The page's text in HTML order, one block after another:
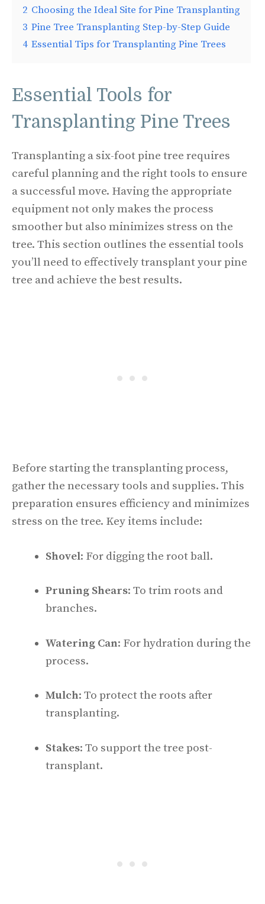
2 Choosing the Ideal Site for Pine Transplanting
3 Pine Tree Transplanting Step-by-Step Guide
4 Essential Tips for Transplanting Pine Trees
Essential Tools for
Transplanting Pine Trees
Transplanting a six-foot pine tree requires
careful planning and the right tools to ensure
a successful move. Having the appropriate
equipment not only makes the process
smoother but also minimizes stress on the
tree. This section outlines the essential tools
you’ll need to effectively transplant your pine
tree and achieve the best results.
Before starting the transplanting process,
gather the necessary tools and supplies. This
preparation ensures efficiency and minimizes
stress on the tree. Key items include:
Shovel: For digging the root ball.
Pruning Shears: To trim roots and
branches.
Watering Can: For hydration during the
process.
Mulch: To protect the roots after
transplanting.
Stakes: To support the tree post-
transplant.